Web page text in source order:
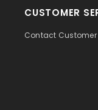
CUSTOMER
Contact Customer